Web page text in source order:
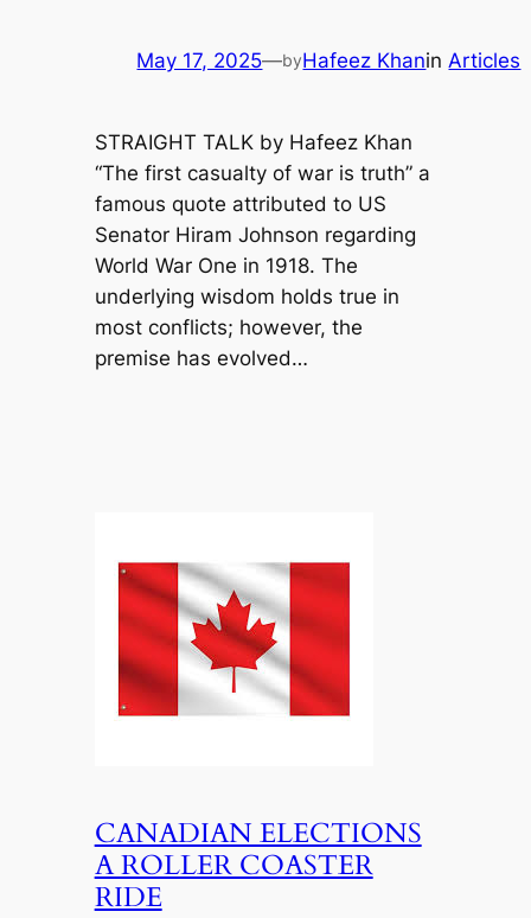
May 17, 2025—byHafeez KhaninArticles
STRAIGHT TALK by Hafeez Khan
“The first casualty of war is truth” a
famous quote attributed to US
Senator Hiram Johnson regarding
World War One in 1918. The
underlying wisdom holds true in
most conflicts; however, the
premise has evolved…
CANADIAN ELECTIONS
A ROLLER COASTER
RIDE